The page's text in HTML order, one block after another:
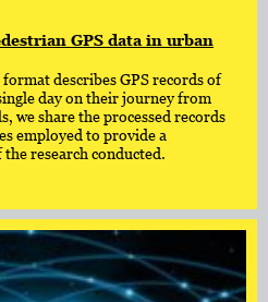
GPS data in urban
describes GPS records of
day on their journey from
we share the processed records
employed to provide a
research conducted.